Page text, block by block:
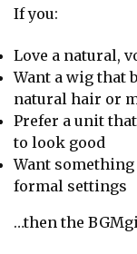
If you:
Love a natural,
Want a wig that
natural hair or
Prefer a unit
to look good
Want
formal settings
…then the